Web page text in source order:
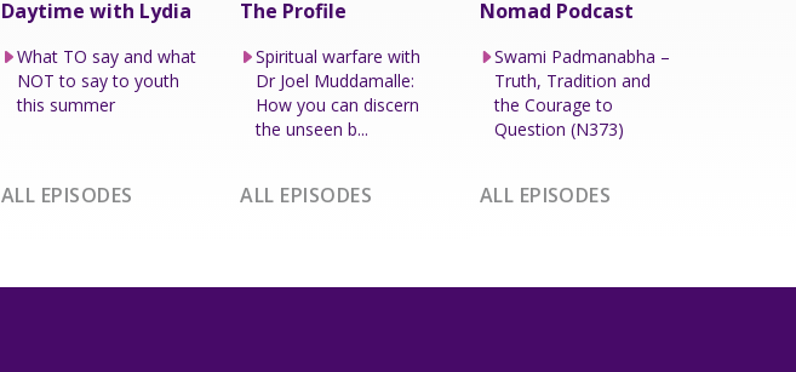
Daytime with Lydia
What TO say and what
NOT to say to youth
this summer
ALL EPISODES
The Profile
Spiritual warfare with
Dr Joel Muddamalle:
How you can discern
the unseen b...
ALL EPISODES
Nomad Podcast
Swami Padmanabha –
Truth, Tradition and
the Courage to
Question (N373)
ALL EPISODES